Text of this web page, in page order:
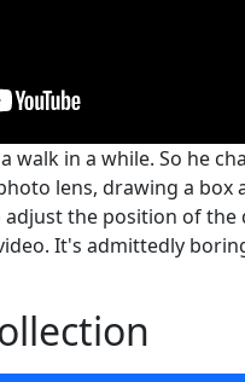
walk in a while. So he
lens, drawing a
the position of
It's admittedly